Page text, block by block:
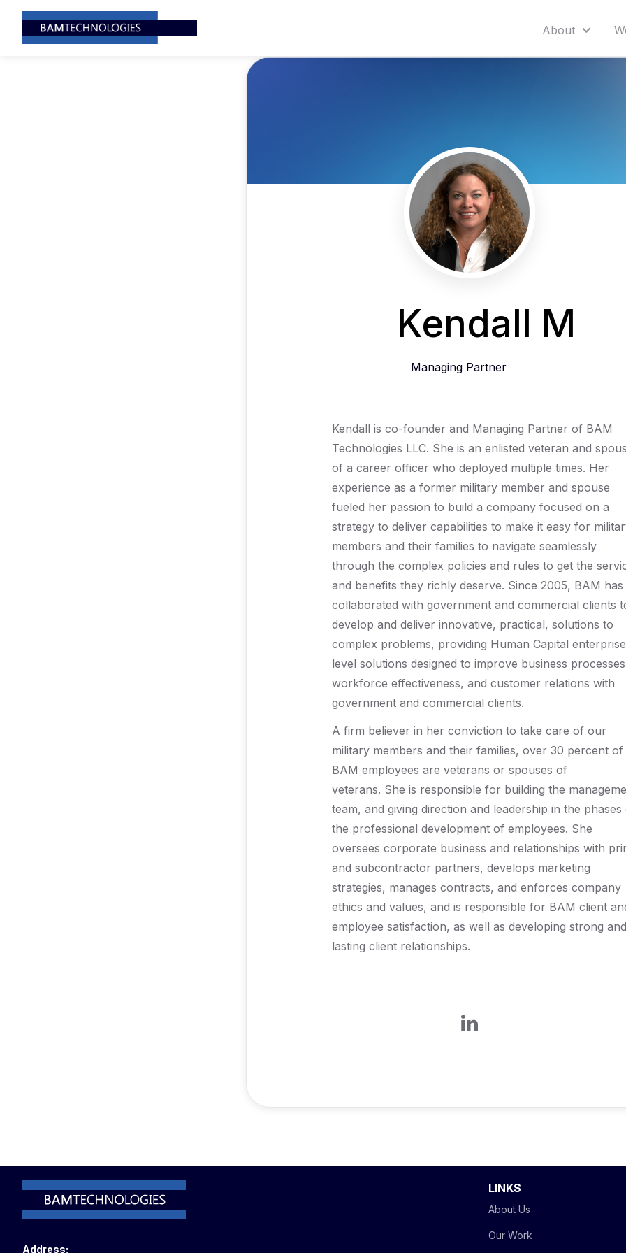
About
Kendall M
Managing Partner
Kendall is co-founder and Managing Partner of BAM
Technologies LLC. She is an enlisted veteran and
of a career officer who deployed multiple times. Her
experience as a former military member and spouse
fueled her passion to build a company focused on a
strategy to deliver capabilities to make it easy for
members and their families to navigate seamlessly
through the complex policies and rules to get the
and benefits they richly deserve. Since 2005, BAM has
collaborated with government and commercial clients
develop and deliver innovative, practical, solutions to
complex problems, providing Human Capital
level solutions designed to improve business
workforce effectiveness, and customer relations with
government and commercial clients.
A firm believer in her conviction to take care of our
military members and their families, over 30 percent of
BAM employees are veterans or spouses of
veterans. She is responsible for building the
team, and giving direction and leadership in the phases
the professional development of employees. She
oversees corporate business and relationships with
and subcontractor partners, develops marketing
strategies, manages contracts, and enforces company
ethics and values, and is responsible for BAM client
employee satisfaction, as well as developing strong and
lasting client relationships.
Address:
LINKS
About Us
Our Work